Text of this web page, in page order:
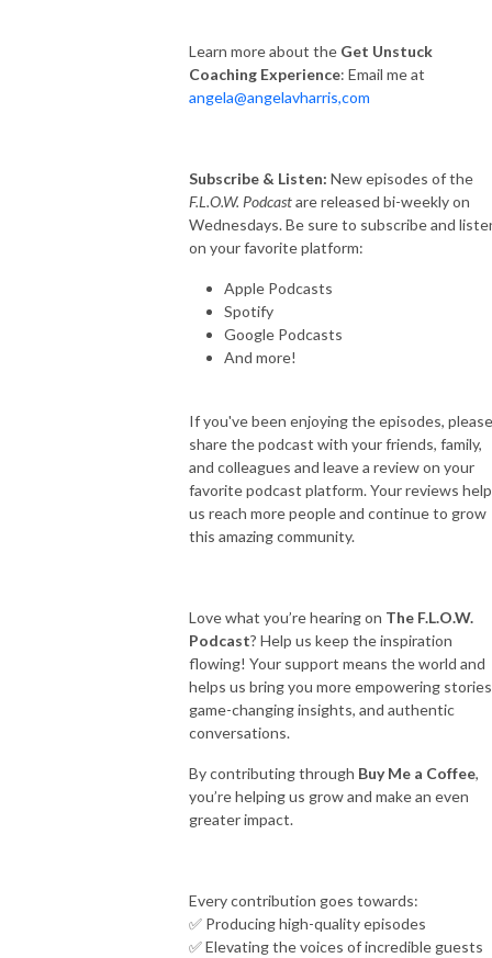
Learn more about the Get Unstuck
Coaching Experience: Email me at
angela@angelavharris,com
Subscribe & Listen: New episodes of the
F.L.O.W. Podcastare released bi-weekly on
Wednesdays. Be sure to subscribe and
on your favorite platform:
Apple Podcasts
Spotify
Google Podcasts
And more!
If you've been enjoying the episodes, please
share the podcast with your friends, family,
and colleagues and leave a review on your
favorite podcast platform. Your reviews help
us reach more people and continue to grow
this amazing community.
Love what you’re hearing on The F.L.O.W.
Podcast? Help us keep the inspiration
flowing! Your support means the world and
helps us bring you more empowering
game-changing insights, and authentic
conversations.
By contributing through Buy Me a Coffee,
you’re helping us grow and make an even
greater impact.
Every contribution goes towards:
✅ Producing high-quality episodes
✅ Elevating the voices of incredible guests